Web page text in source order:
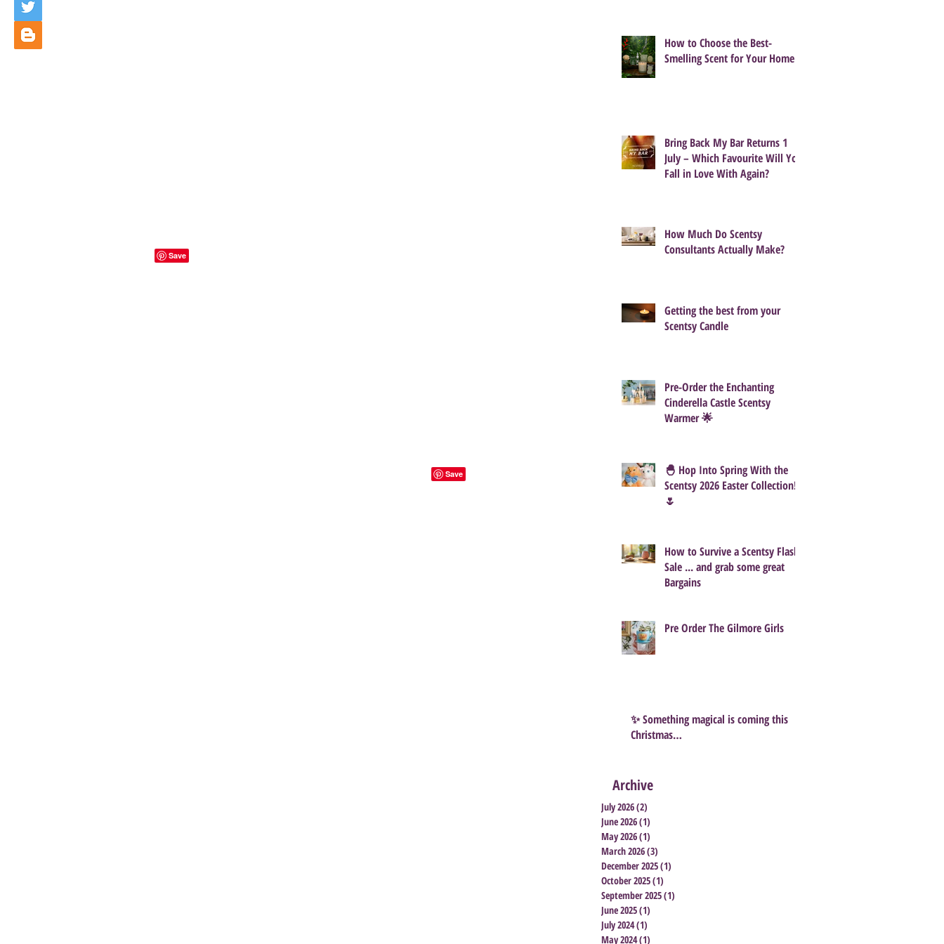
How to Choose the Best-
Smelling Scent for Your Home
Bring Back My Bar Returns 1
July – Which Favourite Will You
Fall in Love With Again?
How Much Do Scentsy
Consultants Actually Make?
Getting the best from your
Scentsy Candle
Pre-Order the Enchanting
Cinderella Castle Scentsy
Warmer 🌟
🐣 Hop Into Spring With the
Scentsy 2026 Easter Collection!
🌷
How to Survive a Scentsy Flash
Sale ... and grab some great
Bargains
Pre Order The Gilmore Girls
✨ Something magical is coming this
Christmas…
Archive
July 2026(2)
June 2026(1)
May 2026(1)
March 2026(3)
December 2025(1)
October 2025(1)
September 2025(1)
June 2025(1)
July 2024(1)
May 2024(1)